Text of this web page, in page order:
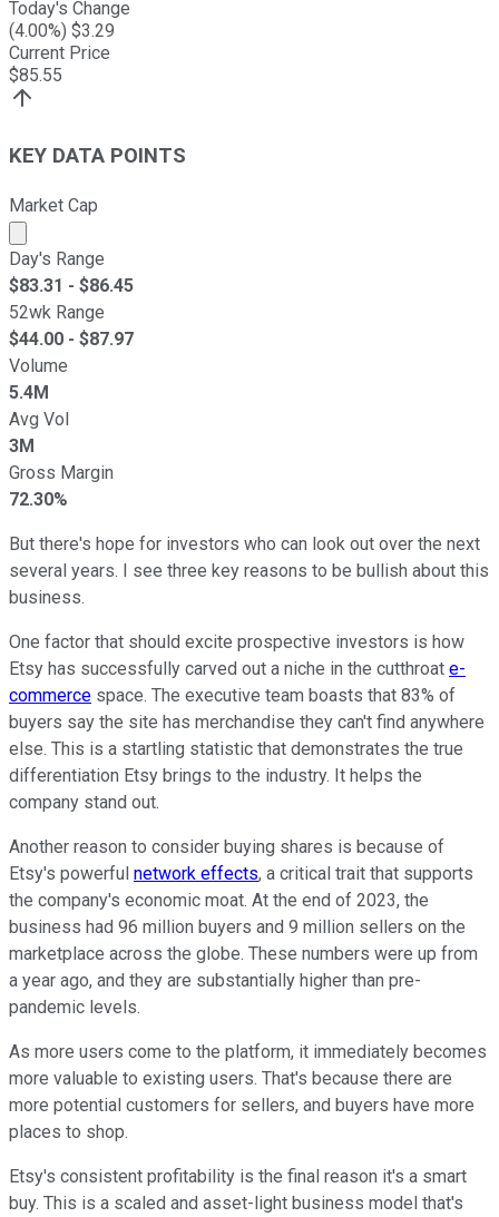
Today's Change
(4.00%) $3.29
Current Price
$85.55
KEY DATA POINTS
Market Cap
Market cap calculated using publicly traded shares
Day's Range
$83.31 - $86.45
52wk Range
$44.00 - $87.97
Volume
5.4M
Avg Vol
3M
Gross Margin
72.30%
But there's hope for investors who can look out over the next
several years. I see three key reasons to be bullish about this
business.
One factor that should excite prospective investors is how
Etsy has successfully carved out a niche in the cutthroat e-
commerce space. The executive team boasts that 83% of
buyers say the site has merchandise they can't find anywhere
else. This is a startling statistic that demonstrates the true
differentiation Etsy brings to the industry. It helps the
company stand out.
Another reason to consider buying shares is because of
Etsy's powerful network effects, a critical trait that supports
the company's economic moat. At the end of 2023, the
business had 96 million buyers and 9 million sellers on the
marketplace across the globe. These numbers were up from
a year ago, and they are substantially higher than pre-
pandemic levels.
As more users come to the platform, it immediately becomes
more valuable to existing users. That's because there are
more potential customers for sellers, and buyers have more
places to shop.
Etsy's consistent profitability is the final reason it's a smart
buy. This is a scaled and asset-light business model that's